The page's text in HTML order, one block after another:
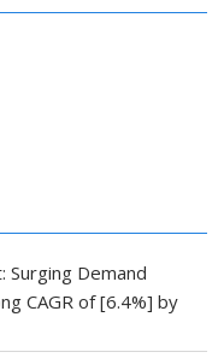
Surging Demand
CAGR of [6.4%] by